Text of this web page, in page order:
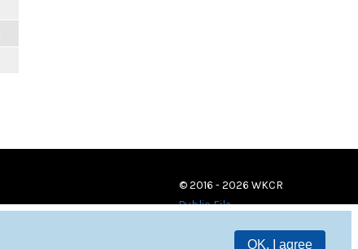
OK, I agree
© 2016 - 2026 WKCR
Public File